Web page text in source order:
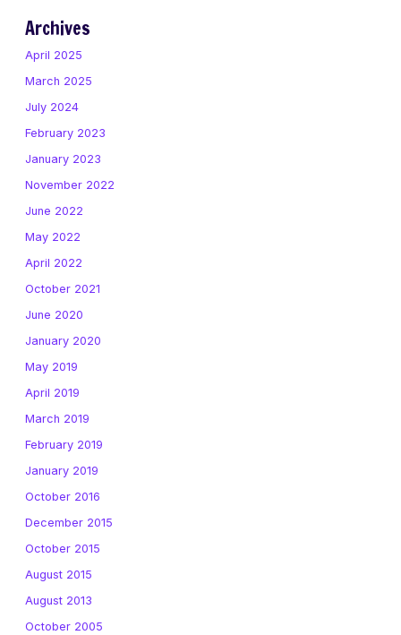
Archives
April 2025
March 2025
July 2024
February 2023
January 2023
November 2022
June 2022
May 2022
April 2022
October 2021
June 2020
January 2020
May 2019
April 2019
March 2019
February 2019
January 2019
October 2016
December 2015
October 2015
August 2015
August 2013
October 2005